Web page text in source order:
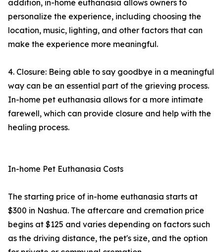
addition, in-home euthanasia allows owners to
personalize the experience, including choosing the
location, music, lighting, and other factors that can
make the experience more meaningful.
4. Closure: Being able to say goodbye in a meaningful
way can be an essential part of the grieving process.
In-home pet euthanasia allows for a more intimate
farewell, which can provide closure and help with the
healing process.
In-home Pet Euthanasia Costs
The starting price of in-home euthanasia starts at
$300 in Nashua. The aftercare and cremation price
begins at $125 and varies depending on factors such
as the driving distance, the pet's size, and the option